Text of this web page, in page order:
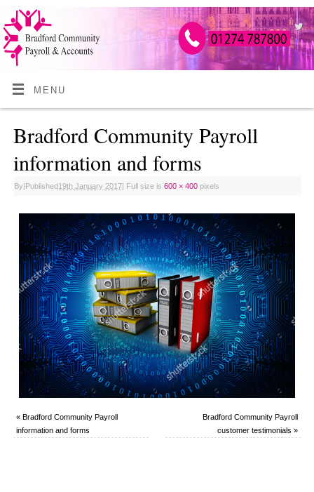
MENU
Bradford Community Payroll
information and forms
By|Published19th January 2017| Full size is 600 × 400pixels
« Bradford Community Payroll
information and forms
Bradford Community Payroll
customer testimonials »